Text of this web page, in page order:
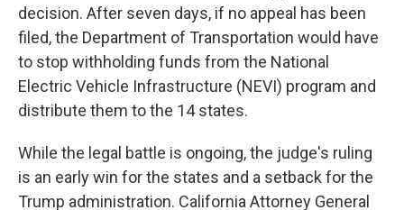
decision. After seven days, if no appeal has been
filed, the Department of Transportation would have
to stop withholding funds from the National
Electric Vehicle Infrastructure (NEVI) program and
distribute them to the 14 states.
While the legal battle is ongoing, the judge's ruling
is an early win for the states and a setback for the
Trump administration. California Attorney General